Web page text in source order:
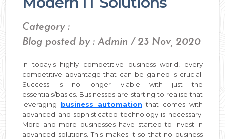
Category :
Blog posted by : Admin / 23 Nov, 2020
In today's highly competitive business world, every
competitive advantage that can be gained is crucial.
Success is no longer viable with just the
essentials/basics. Businesses are starting to realise that
leveraging business automation that comes with
advanced and sophisticated technology is necessary.
More and more businesses have started to invest in
advanced solutions. This makes it so that no business